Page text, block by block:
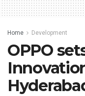
Home Development
OPPO